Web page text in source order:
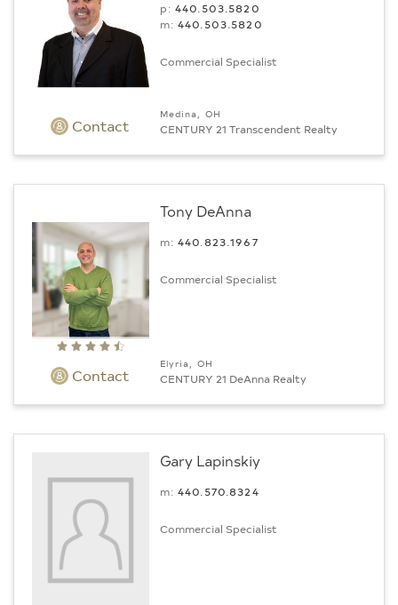
Contact
p:440.503.5820
m:440.503.5820
Commercial Specialist
Medina, OH
CENTURY 21 Transcendent Realty
Contact
Tony DeAnna
m:440.823.1967
Commercial Specialist
Elyria, OH
CENTURY 21 DeAnna Realty
Gary Lapinskiy
m:440.570.8324
Commercial Specialist